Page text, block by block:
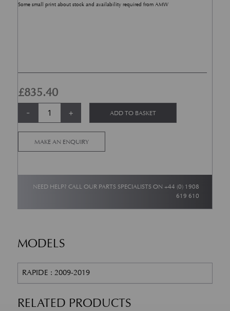
Some small print about stock and availability required from AMW
£835.40
-
Rapide AMR Rear Brake Pad set quantity
+ ADD TO BASKET
MAKE AN ENQUIRY
NEED HELP? CALL OUR PARTS SPECIALISTS ON+44 (0) 1908
619 610
MODELS
RAPIDE : 2009-2019
RELATED PRODUCTS